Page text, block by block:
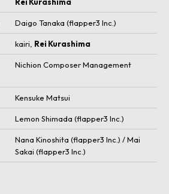
Daigo Tanaka (flapper3 Inc.)
kairi Rei Kurashima
Nichion Composer Management
Kensuke Matsui
Lemon Shimada (flapper3 Inc.)
Nana Kinoshita (flapper3 Inc.) / Mai
Sakai (flapper3 Inc.)